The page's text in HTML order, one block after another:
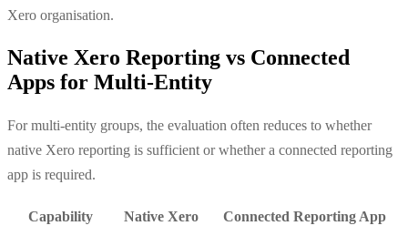
Xero organisation.
Native Xero Reporting vs Connected
Apps for Multi-Entity
For multi-entity groups, the evaluation often reduces to whether
native Xero reporting is sufficient or whether a connected reporting
app is required.
Capability Native Xero Connected Reporting App